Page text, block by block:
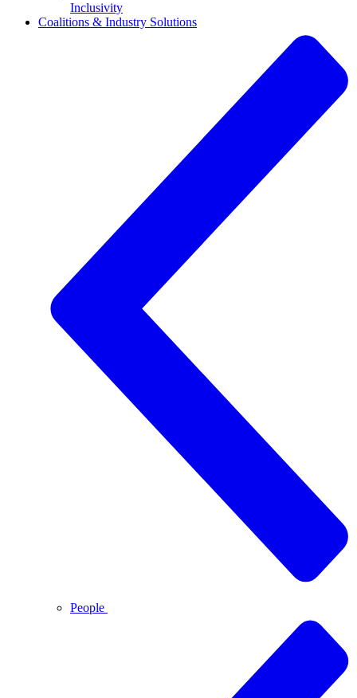
Inclusivity
Coalitions & Industry Solutions
People